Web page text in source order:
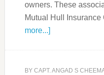
owners. These
Mutual Hull
more...]
BY CAPT. ANGAD S